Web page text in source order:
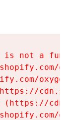
is not a
(https://